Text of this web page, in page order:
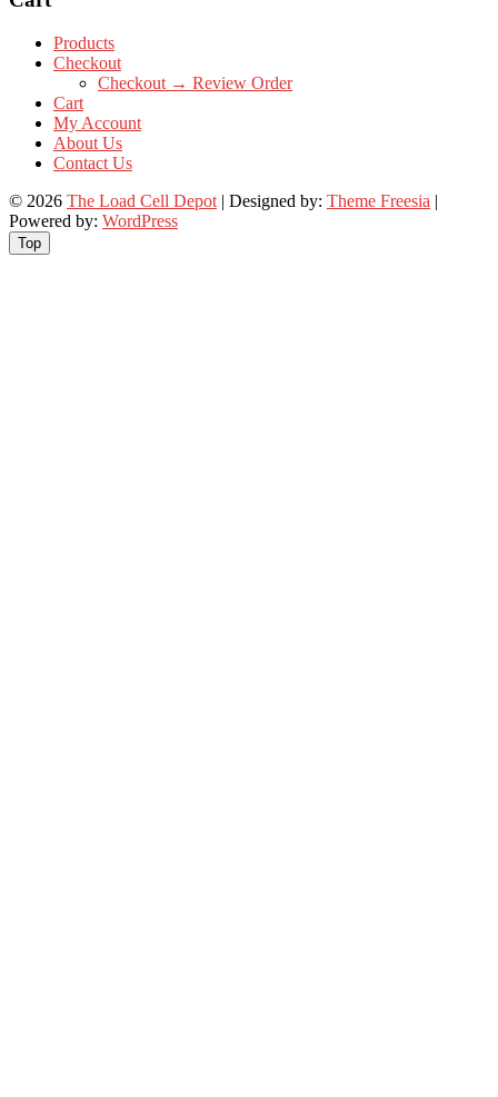
Products
Checkout
Checkout → Review Order
Cart
My Account
About Us
Contact Us
© 2026 The Load Cell Depot | Designed by: Theme Freesia |
Powered by: WordPress
Top